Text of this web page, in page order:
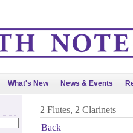
What's New News & Events
2 Flutes, 2 Clarinets
Back